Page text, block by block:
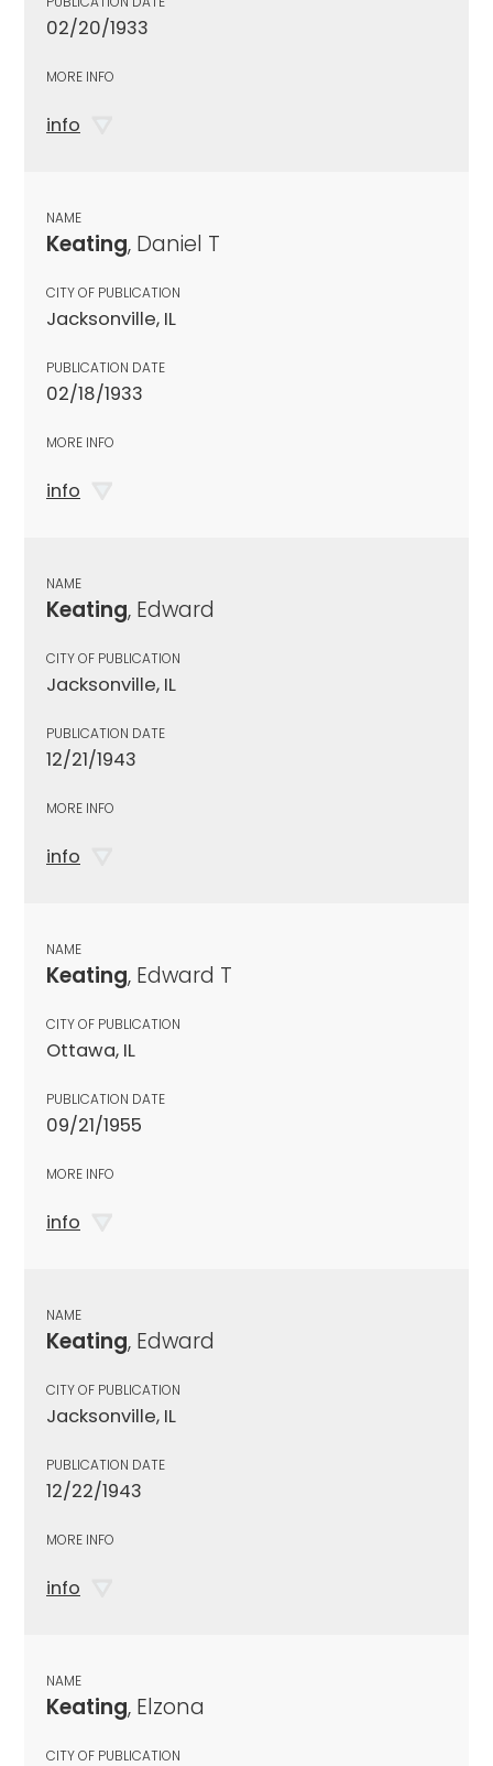
02/20/1933
MORE INFO
info
NAME
Keating, Daniel T
CITY OF PUBLICATION
Jacksonville, IL
PUBLICATION DATE
02/18/1933
MORE INFO
info
NAME
Keating, Edward
CITY OF PUBLICATION
Jacksonville, IL
PUBLICATION DATE
12/21/1943
MORE INFO
info
NAME
Keating, Edward T
CITY OF PUBLICATION
Ottawa, IL
PUBLICATION DATE
09/21/1955
MORE INFO
info
NAME
Keating, Edward
CITY OF PUBLICATION
Jacksonville, IL
PUBLICATION DATE
12/22/1943
MORE INFO
info
NAME
Keating, Elzona
CITY OF PUBLICATION